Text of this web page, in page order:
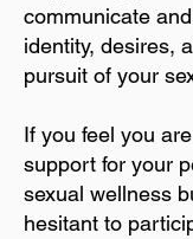
communicate
identity, desires,
pursuit of your
If you feel you
support for your
sexual wellness
hesitant to